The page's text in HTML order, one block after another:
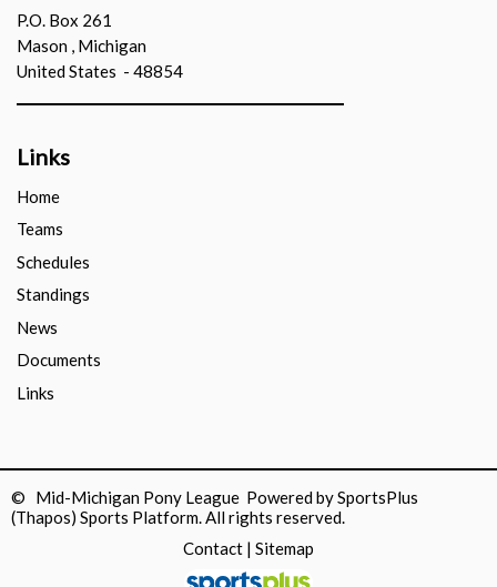
P.O. Box 261
Mason , Michigan
United States - 48854
Links
Home
Teams
Schedules
Standings
News
Documents
Links
© Mid-Michigan Pony League Powered bySportsPlus
(Thapos) Sports Platform.All rights reserved.
Contact | Sitemap